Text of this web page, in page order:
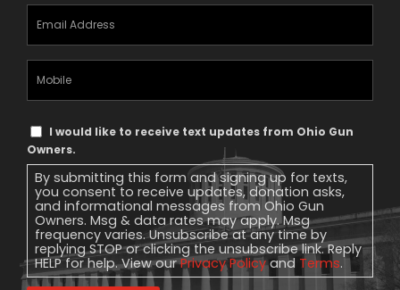
Text
Message
Consent
I would like to receive text updates from Ohio Gun
Owners.
By submitting this form and signing up for texts,
you consent to receive updates, donation asks,
and informational messages from Ohio Gun
Owners. Msg & data rates may apply. Msg
frequency varies. Unsubscribe at any time by
replying STOP or clicking the unsubscribe link. Reply
HELP for help. View ourPrivacy Policyand Terms.